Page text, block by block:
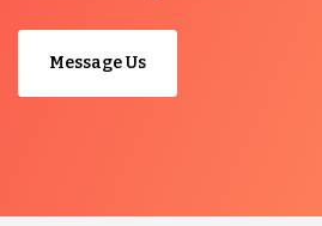
Message Us